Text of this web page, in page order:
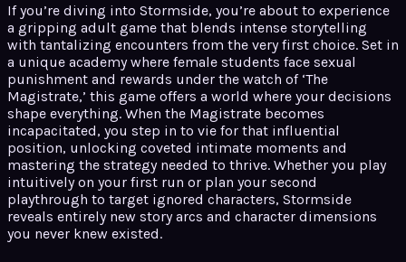
If you’re diving into Stormside, you’re about to experience
a gripping adult game that blends intense storytelling
with tantalizing encounters from the very first choice. Set in
a unique academy where female students face sexual
punishment and rewards under the watch of ‘The
Magistrate,’ this game offers a world where your decisions
shape everything. When the Magistrate becomes
incapacitated, you step in to vie for that influential
position, unlocking coveted intimate moments and
mastering the strategy needed to thrive. Whether you play
intuitively on your first run or plan your second
playthrough to target ignored characters, Stormside
reveals entirely new story arcs and character dimensions
you never knew existed.